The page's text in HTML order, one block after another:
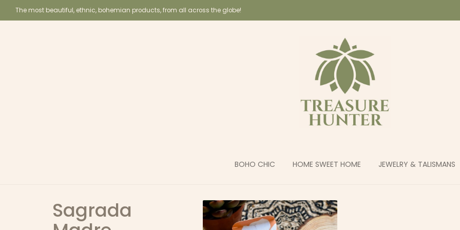
The most beautiful, ethnic, bohemian products, from all across the globe!
BOHO CHIC HOME SWEET HOME JEWELRY & TALISMANS
Sagrada